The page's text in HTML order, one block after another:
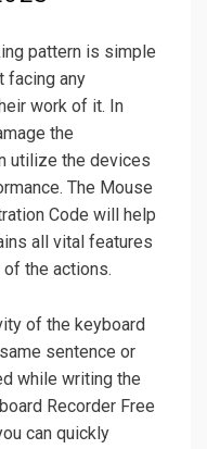
pattern is simple
facing any
work of it. In
the
utilize the devices
The Mouse
Code will help
all vital features
the actions.
of the keyboard
sentence or
while writing the
Recorder Free
can quickly